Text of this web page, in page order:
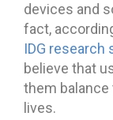
devices and
fact,
IDG research
believe that
them balance
lives.